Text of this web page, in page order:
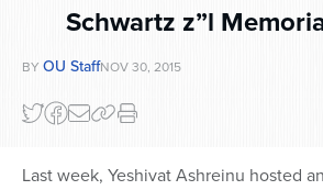
Schwartz z”l
BY OU StaffNOV 30, 2015
Last week, Yeshivat Ashreinu hosted